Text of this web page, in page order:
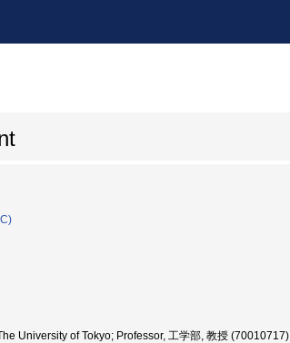
University of Tokyo; Professor, 工学部, 教授 (70010717)